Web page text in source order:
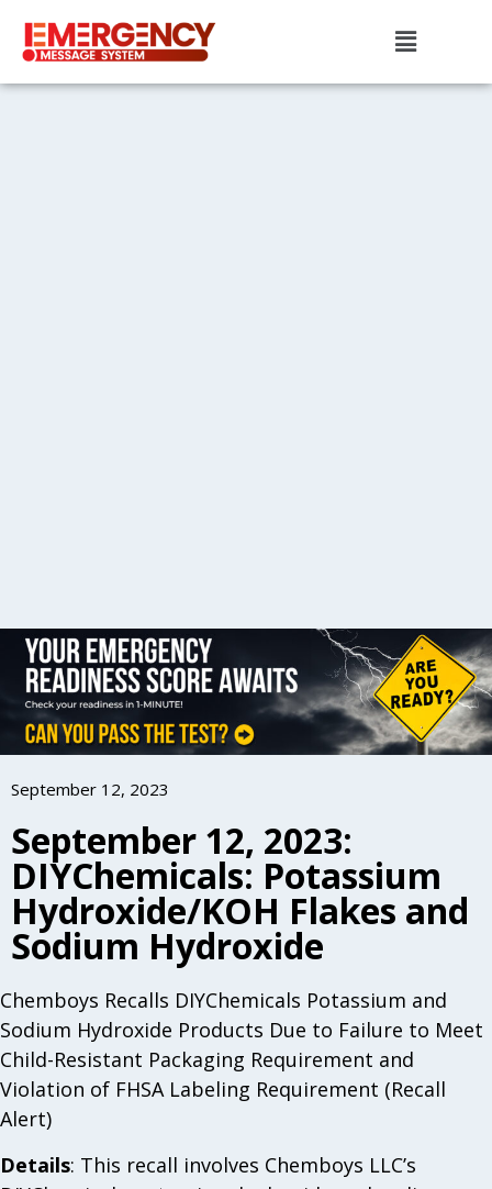
September 12, 2023
September 12, 2023:
DIYChemicals: Potassium
Hydroxide/KOH Flakes and
Sodium Hydroxide
Chemboys Recalls DIYChemicals Potassium and
Sodium Hydroxide Products Due to Failure to Meet
Child-Resistant Packaging Requirement and
Violation of FHSA Labeling Requirement (Recall
Alert)
Details: This recall involves Chemboys LLC’s